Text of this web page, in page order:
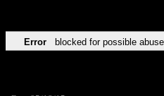
Error blocked for possible abuse